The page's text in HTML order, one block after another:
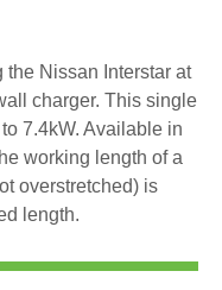
Nissan Interstar at
charger. This single
7.4kW. Available in
working length of a
overstretched) is
length.